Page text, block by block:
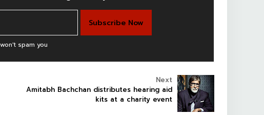
spam you
Next
Amitabh Bachchan distributes hearing aid
kits at a charity event